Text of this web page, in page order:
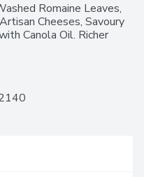
Romaine Leaves,
Cheeses, Savoury
Canola Oil. Richer